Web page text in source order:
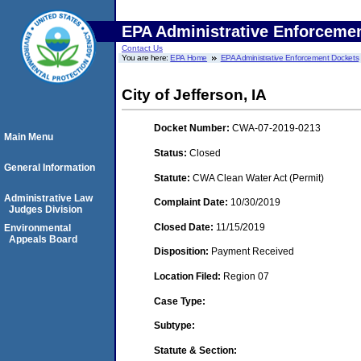
EPA Administrative
Contact Us
You are here:EPA Home EPA Administrative Enforcement Dockets
City of Jefferson, IA
Docket Number: CWA-07-2019-0213
Status: Closed
Statute: CWA Clean Water Act (Permit)
Complaint Date: 10/30/2019
Closed Date: 11/15/2019
Disposition: Payment Received
Location Filed: Region 07
Case Type:
Subtype:
Statute & Section:
Main Menu
General Information
Administrative Law
Judges Division
Environmental
Appeals Board